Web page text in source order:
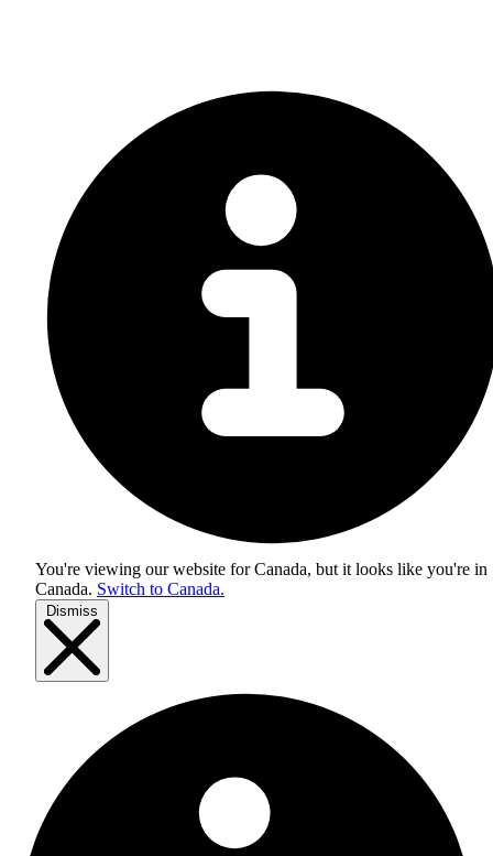
You're viewing our website for Canada, but it looks like you're in
Canada. Switch to Canada.
Dismiss